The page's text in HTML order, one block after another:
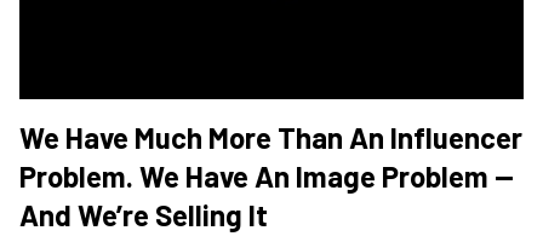
We Have Much More Than An Influencer
Problem. We Have An Image Problem —
And We’re Selling It